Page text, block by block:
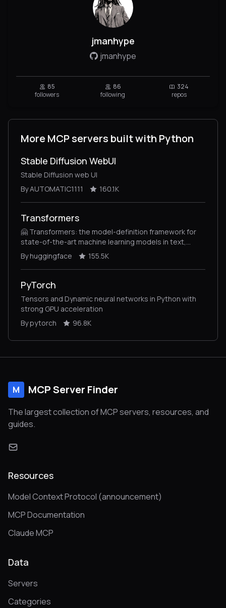
jmanhype
jmanhype
85
followers
86
following
324
repos
More MCP servers built with Python
Stable Diffusion WebUI
Stable Diffusion web UI
By AUTOMATIC1111
160.1K
Transformers
🤗 Transformers: the model-definition framework for
state-of-the-art machine learning models in text,
vision, audio, and multimodal models, for both
inference and training.
By huggingface 155.5K
PyTorch
Tensors and Dynamic neural networks in Python with
strong GPU acceleration
By pytorch
96.8K
M MCP Server Finder
The largest collection of MCP servers, resources, and
guides.
Resources
Model Context Protocol (announcement)
MCP Documentation
Claude MCP
Data
Servers
Categories